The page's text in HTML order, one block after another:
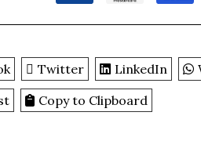
Twitter LinkedIn
Copy to Clipboard